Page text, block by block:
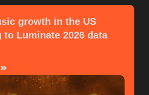
growth in the US
to Luminate 2026 data